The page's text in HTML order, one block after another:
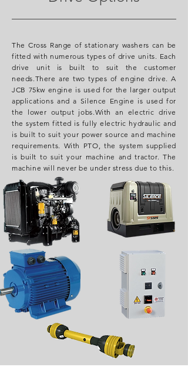
The Cross Range of stationary washers can be
fitted with numerous types of drive units. Each
drive unit is built to suit the customer
needs.There are two types of engine drive. A
JCB 75kw engine is used for the larger output
applications and a Silence Engine is used for
the lower output jobs.With an electric drive
the system fitted is fully electric hydraulic and
is built to suit your power source and machine
requirements. With PTO, the system supplied
is built to suit your machine and tractor. The
machine will never be under stress due to this.